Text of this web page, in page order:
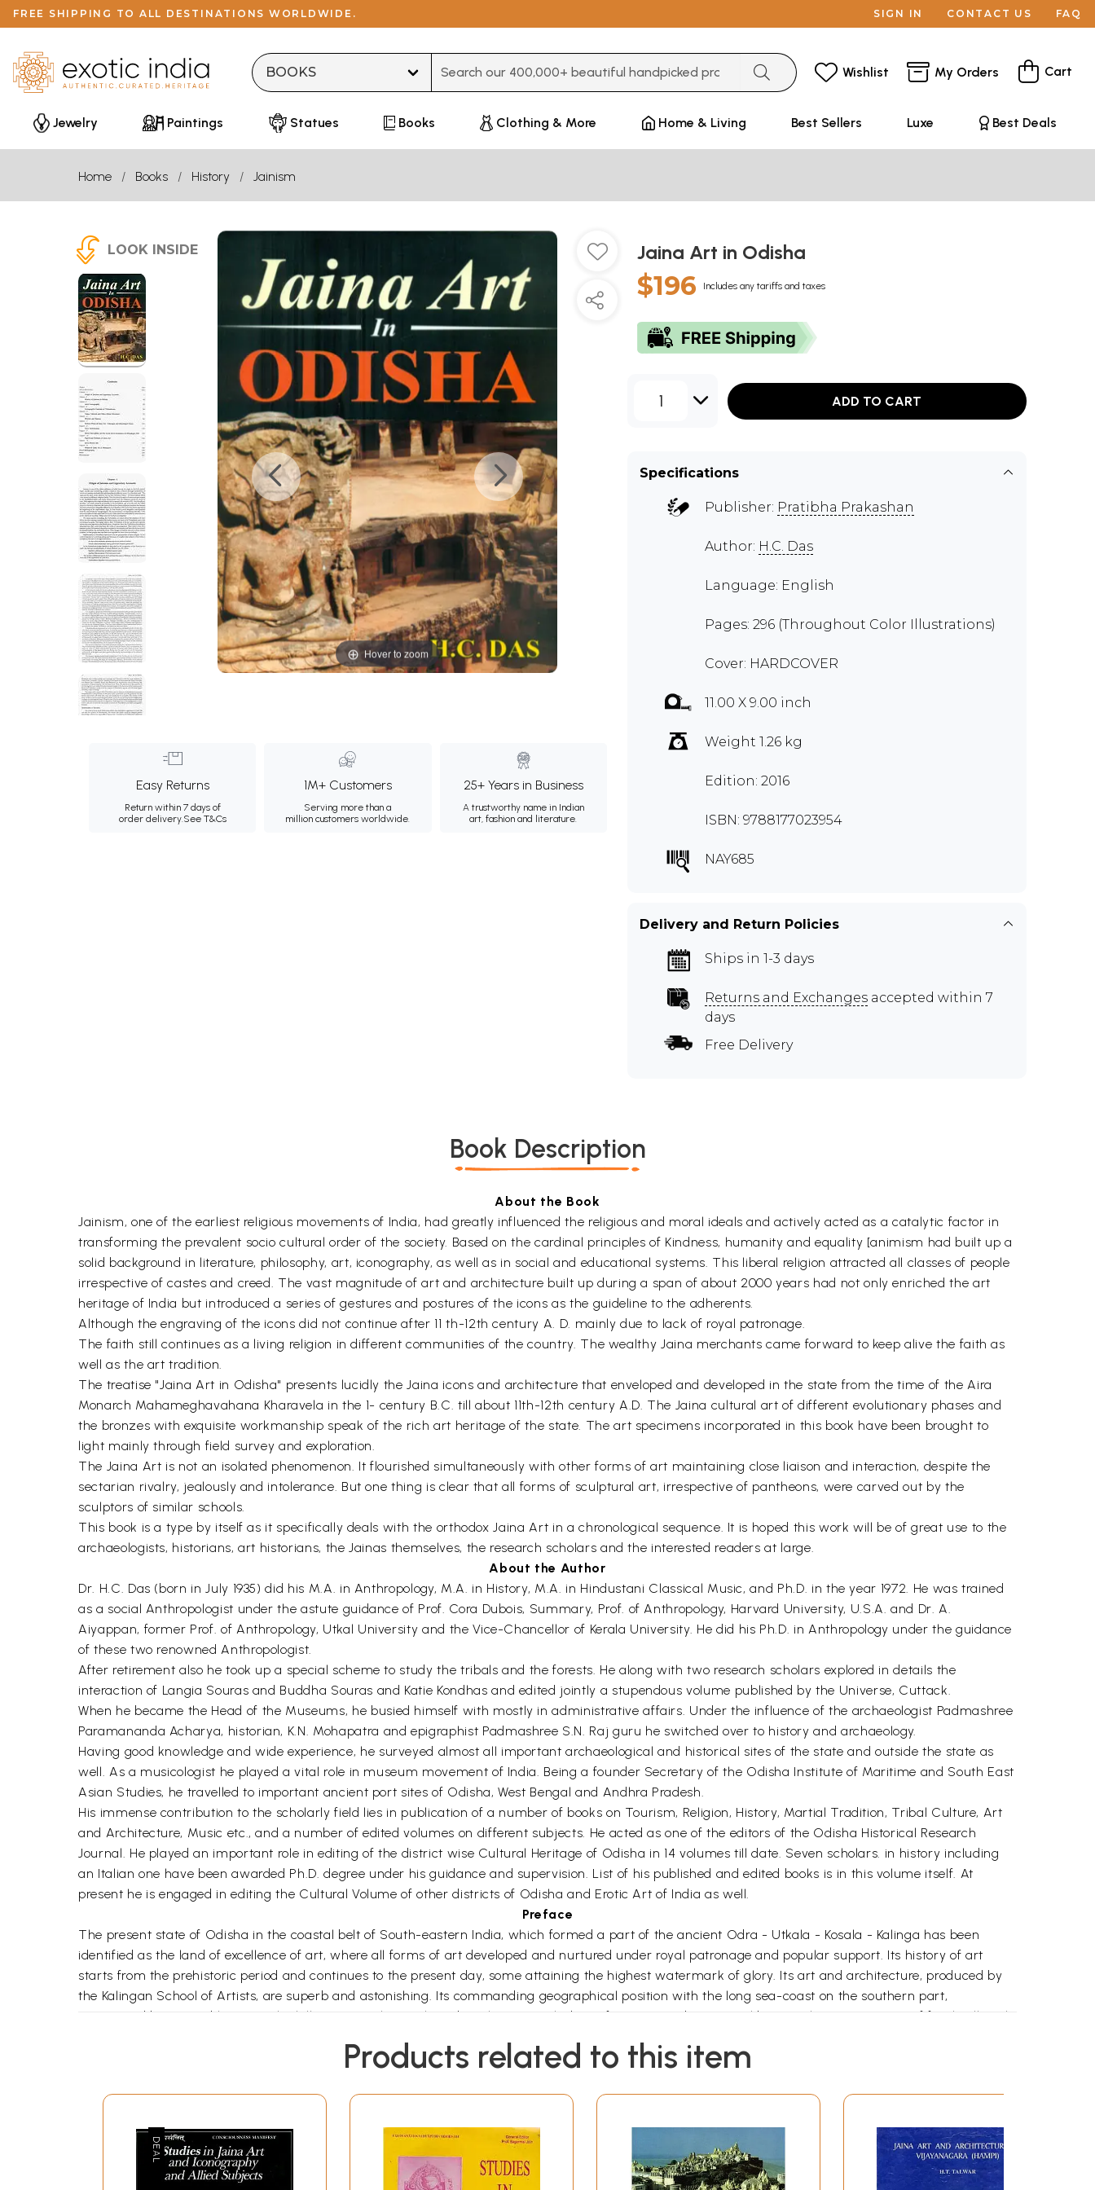
FREE SHIPPING TO ALL DESTINATIONS WORLDWIDE. SIGN IN CONTACT US FAQ
Wishlist My Orders Cart
Jewelry Paintings Statues Books Clothing & More Home & Living Best Sellers Luxe Best Deals
Home Books History Jainism
LOOK INSIDE
Hover to zoom
Easy Returns
Return within 7 days of
order delivery.See T&Cs
1M+ Customers
Serving more than a
million customers worldwide.
25+ Years in Business
A trustworthy name in Indian
art, fashion and literature.
Jaina Art in Odisha
$196 Includes any tariffs and taxes
1 ADD TO CART
Specifications
Publisher: Pratibha Prakashan
Author: H.C. Das
Language: English
Pages: 296 (Throughout Color Illustrations)
Cover: HARDCOVER
11.00 X 9.00 inch
Weight 1.26 kg
Edition: 2016
ISBN: 9788177023954
NAY685
Delivery and Return Policies
Ships in 1-3 days
Returns and Exchanges accepted within 7
days
Free Delivery
Book Description
About the Book
Jainism, one of the earliest religious movements of India, had greatly influenced the religious and moral ideals and actively acted as a catalytic factor in
transforming the prevalent socio cultural order of the society. Based on the cardinal principles of Kindness, humanity and equality [animism had built up a
solid background in literature, philosophy, art, iconography, as well as in social and educational systems. This liberal religion attracted all classes of people
irrespective of castes and creed. The vast magnitude of art and architecture built up during a span of about 2000 years had not only enriched the art
heritage of India but introduced a series of gestures and postures of the icons as the guideline to the adherents.
Although the engraving of the icons did not continue after 11 th-12th century A. D. mainly due to lack of royal patronage.
The faith still continues as a living religion in different communities of the country. The wealthy Jaina merchants came forward to keep alive the faith as
well as the art tradition.
The treatise "Jaina Art in Odisha" presents lucidly the Jaina icons and architecture that enveloped and developed in the state from the time of the Aira
Monarch Mahameghavahana Kharavela in the 1- century B.C. till about 11th-12th century A.D. The Jaina cultural art of different evolutionary phases and
the bronzes with exquisite workmanship speak of the rich art heritage of the state. The art specimens incorporated in this book have been brought to
light mainly through field survey and exploration.
The Jaina Art is not an isolated phenomenon. It flourished simultaneously with other forms of art maintaining close liaison and interaction, despite the
sectarian rivalry, jealously and intolerance. But one thing is clear that all forms of sculptural art, irrespective of pantheons, were carved out by the
sculptors of similar schools.
This book is a type by itself as it specifically deals with the orthodox Jaina Art in a chronological sequence. It is hoped this work will be of great use to the
archaeologists, historians, art historians, the Jainas themselves, the research scholars and the interested readers at large.
About the Author
Dr. H.C. Das (born in July 1935) did his M.A. in Anthropology, M.A. in History, M.A. in Hindustani Classical Music, and Ph.D. in the year 1972. He was trained
as a social Anthropologist under the astute guidance of Prof. Cora Dubois, Summary, Prof. of Anthropology, Harvard University, U.S.A. and Dr. A.
Aiyappan, former Prof. of Anthropology, Utkal University and the Vice-Chancellor of Kerala University. He did his Ph.D. in Anthropology under the guidance
of these two renowned Anthropologist.
After retirement also he took up a special scheme to study the tribals and the forests. He along with two research scholars explored in details the
interaction of Langia Souras and Buddha Souras and Katie Kondhas and edited jointly a stupendous volume published by the Universe, Cuttack.
When he became the Head of the Museums, he busied himself with mostly in administrative affairs. Under the influence of the archaeologist Padmashree
Paramananda Acharya, historian, K.N. Mohapatra and epigraphist Padmashree S.N. Raj guru he switched over to history and archaeology.
Having good knowledge and wide experience, he surveyed almost all important archaeological and historical sites of the state and outside the state as
well. As a musicologist he played a vital role in museum movement of India. Being a founder Secretary of the Odisha Institute of Maritime and South East
Asian Studies, he travelled to important ancient port sites of Odisha, West Bengal and Andhra Pradesh.
His immense contribution to the scholarly field lies in publication of a number of books on Tourism, Religion, History, Martial Tradition, Tribal Culture, Art
and Architecture, Music etc., and a number of edited volumes on different subjects. He acted as one of the editors of the Odisha Historical Research
Journal. He played an important role in editing of the district wise Cultural Heritage of Odisha in 14 volumes till date. Seven scholars. in history including
an Italian one have been awarded Ph.D. degree under his guidance and supervision. List of his published and edited books is in this volume itself. At
present he is engaged in editing the Cultural Volume of other districts of Odisha and Erotic Art of India as well.
Preface
The present state of Odisha in the coastal belt of South-eastern India, which formed a part of the ancient Odra - Utkala - Kosala - Kalinga has been
identified as the land of excellence of art, where all forms of art developed and nurtured under royal patronage and popular support. Its history of art
starts from the prehistoric period and continues to the present day, some attaining the highest watermark of glory. Its art and architecture, produced by
the Kalingan School of Artists, are superb and astonishing. Its commanding geographical position with the long sea-coast on the southern part,
intersected by navigable rivers, the hill ranges in the north and north-west with dense forests providing natural bounty, the vast expanse of fertile alluvial
with Sri Jagannath at the apex, create I.e. surge do the people, etc., were responsible in development, nourishment and sustenance of art and culture in
furnace maintaining its unique identity. Its art, culture, religions were diffused not only to other parts of India but also to south and south-east Asian
cultural influence of Kalinga in ancient and medieval times.
Art is one of the most important aspects of culture which delineates with exactitude the progress or decadence of human civilization. The emotions and
sentiments, ethos and mores, aesthetic sensibility and religious perceptions are clearly reflected through the specimens of art and architecture. This
Products related to this item